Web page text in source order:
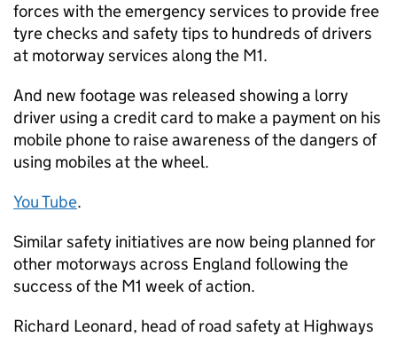
forces with the emergency services to provide free
tyre checks and safety tips to hundreds of drivers
at motorway services along the M1.
And new footage was released showing a lorry
driver using a credit card to make a payment on his
mobile phone to raise awareness of the dangers of
using mobiles at the wheel.
You Tube.
Similar safety initiatives are now being planned for
other motorways across England following the
success of the M1 week of action.
Richard Leonard, head of road safety at Highways